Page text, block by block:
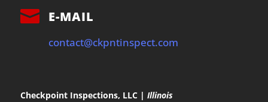
 E-MAIL
contact@ckpntinspect.com
Checkpoint Inspections, LLC | Illinois